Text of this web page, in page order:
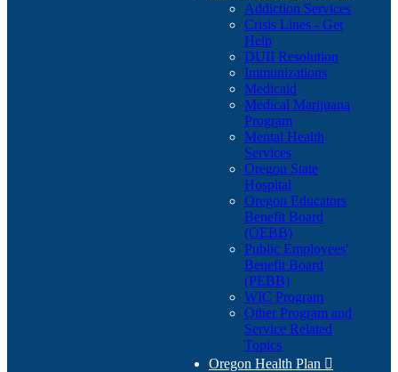
Addiction Services
Crisis Lines - Get
Help
DUII Resolution
Immunizations
Medicaid
Medical Marijuana
Program
Mental Health
Services
Oregon State
Hospital
Oregon Educators
Benefit Board
(OEBB)
Public Employees'
Benefit Board
(PEBB)
WIC Program
Other Program and
Service Related
Topics
Oregon Health Plan 